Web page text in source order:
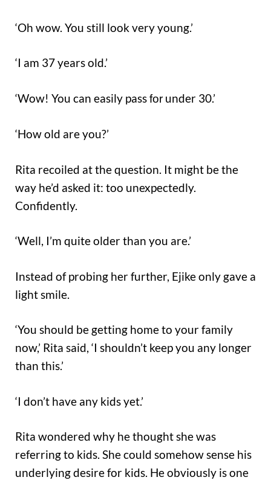
‘Oh wow. You still look very young.’
‘I am 37 years old.’
‘Wow! You can easily passfor under 30.’
‘How old are you?’
Rita recoiled at the question. It might be the
way he’d asked it: too unexpectedly.
Confidently.
‘Well, I’m quite older than you are.’
Instead of probing her further, Ejike only gave a
light smile.
‘You should be getting home to your family
now,’ Rita said, ‘I shouldn’t keep you any longer
than this.’
‘I don’t have any kids yet.’
Rita wondered why he thought she was
referring to kids. She could somehow sense his
underlying desire for kids. He obviously is one